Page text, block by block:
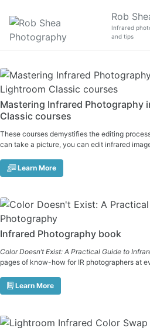
Rob
Infrared
and tips
Mastering Infrared Photography
Classic courses
These courses demystifies the editing
can take a picture, you can edit infrared
Learn More
Infrared Photography book
Color Doesn’t Exist: A Practical Guide to
pages of know-how for IR photographers at
Learn More